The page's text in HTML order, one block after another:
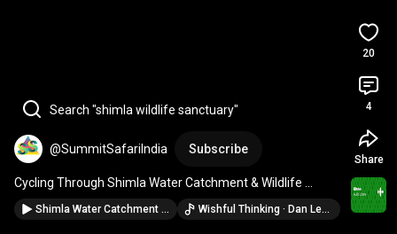
Search "shimla wildlife sanctuary"
@SummitSafariIndia Subscribe
Cycling Through Shimla Water Catchment & Wildlife
Sanctuary | Best Offbeat Thing to Do in Shimla
Shimla Water Catchment Wildlife Sanctuary |Best Walking Trails and Places In Shimla|Jungle Trek Wishful Thinking · Dan Lebowitz
20
4
Share